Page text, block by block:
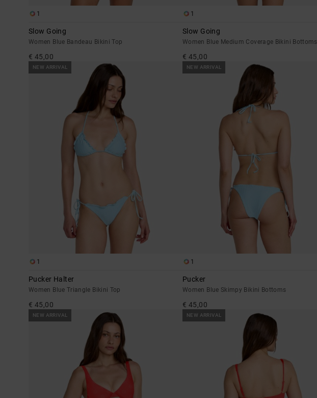
1
Slow Going
Women Blue Bandeau Bikini Top
€ 45,00
1
Slow Going
Women Blue Medium Coverage Bikini Bottoms
€ 45,00
NEW ARRIVAL
1
Pucker Halter
Women Blue Triangle Bikini Top
€ 45,00
NEW ARRIVAL
1
Pucker
Women Blue Skimpy Bikini Bottoms
€ 45,00
NEW ARRIVAL NEW ARRIVAL